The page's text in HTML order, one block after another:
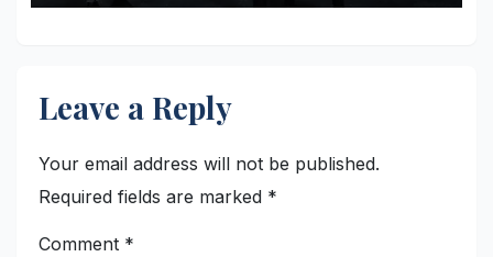
Leave a Reply
Your email address will not be published.
Required fields are marked *
Comment *